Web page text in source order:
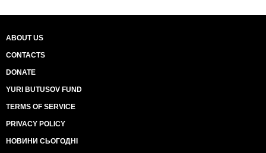
ABOUT US
CONTACTS
DONATE
YURI BUTUSOV FUND
TERMS OF SERVICE
PRIVACY POLICY
НОВИНИ СЬОГОДНІ